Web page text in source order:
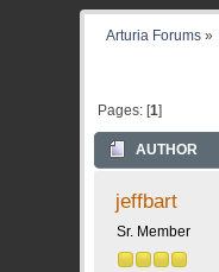
Arturia Forums »
Pages: [1]
AUTHOR
jeffbart
Sr. Member